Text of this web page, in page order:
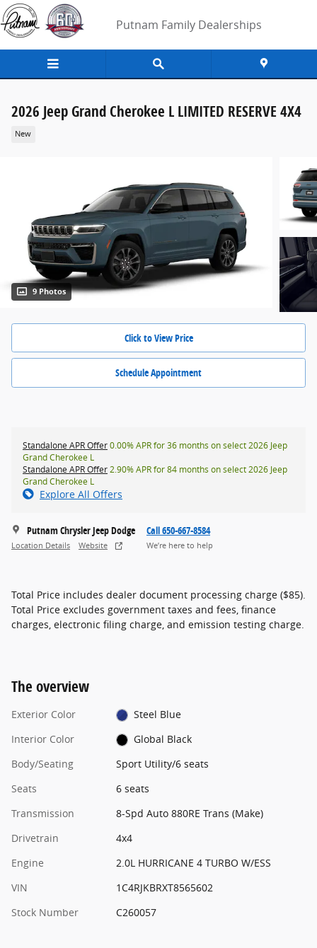
Skip to main content
Putnam Family Dealerships
2026 Jeep Grand Cherokee L LIMITED RESERVE 4X4
New
9 Photos
Click to View Price
Schedule Appointment
Standalone APR Offer0.00% APR for 36 months on select 2026 Jeep
Grand Cherokee L
Standalone APR Offer2.90% APR for 84 months on select 2026 Jeep
Grand Cherokee L
Explore All Offers
Putnam Chrysler Jeep Dodge
Location Details Website
Call 650-667-8584
We’re here to help
Total Price includes dealer document processing charge ($85).
Total Price excludes government taxes and fees, finance
charges, electronic filing charge, and emission testing charge.
The overview
Exterior Color
Steel Blue
Interior Color
Global Black
Body/Seating
Sport Utility/6 seats
Seats
6 seats
Transmission
8-Spd Auto 880RE Trans (Make)
Drivetrain
4x4
Engine
2.0L HURRICANE 4 TURBO W/ESS
VIN
1C4RJKBRXT8565602
Stock Number
C260057